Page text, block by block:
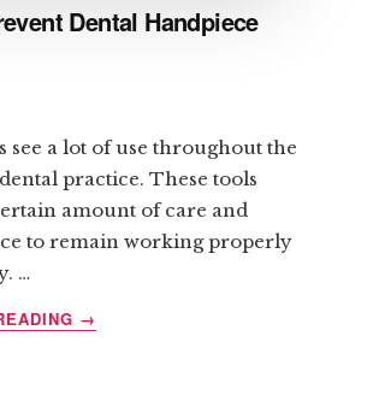
Dental Handpiece
see a lot of use throughout the
practice. These tools
amount of care and
to remain working properly
…
ABOUT
→